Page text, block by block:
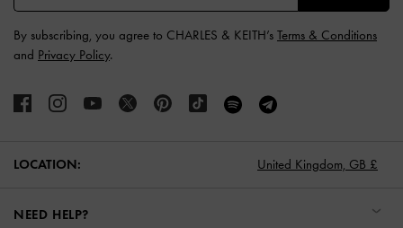
By subscribing, you agree to CHARLES & KEITH’s Terms & Conditions
and Privacy Policy.
LOCATION: United Kingdom, GB £
NEED HELP?